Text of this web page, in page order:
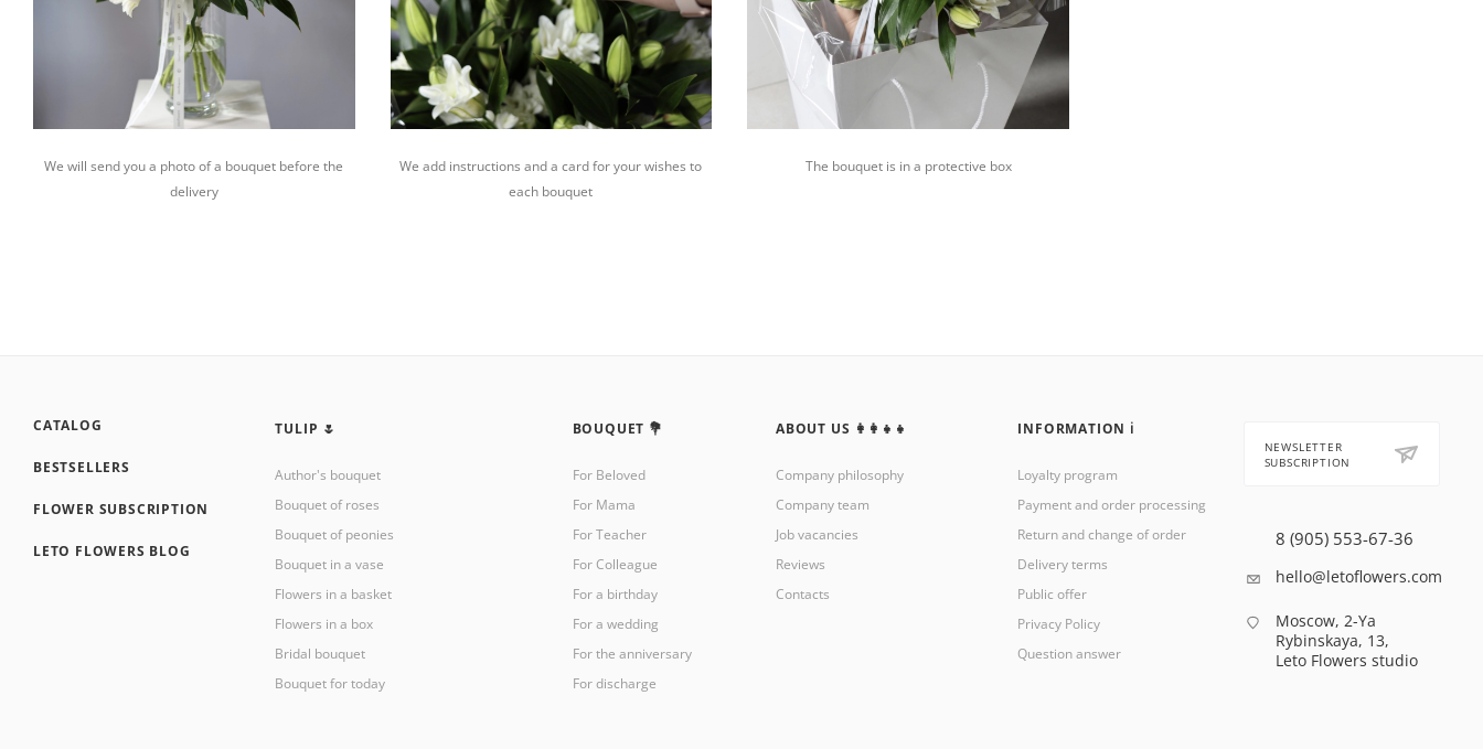
We will send you a photo of a bouquet before the
delivery
We add instructions and a card for your wishes to
each bouquet
The bouquet is in a protective box
CATALOG
BESTSELLERS
FLOWER SUBSCRIPTION
LETO FLOWERS BLOG
TULIP 🌷
Author's bouquet
Bouquet of roses
Bouquet of peonies
Bouquet in a vase
Flowers in a basket
Flowers in a box
Bridal bouquet
Bouquet for today
BOUQUET 💐
For Beloved
For Mama
For Teacher
For Colleague
For a birthday
For a wedding
For the anniversary
For discharge
ABOUT US 👩‍👩‍👧‍👧
Company philosophy
Company team
Job vacancies
Reviews
Contacts
INFORMATION ℹ️
Loyalty program
Payment and order processing
Return and change of order
Delivery terms
Public offer
Privacy Policy
Question answer
NEWSLETTER
SUBSCRIPTION
8 (905) 553-67-36
hello@letoflowers.com
Moscow, 2-Ya
Rybinskaya, 13,
Leto Flowers studio